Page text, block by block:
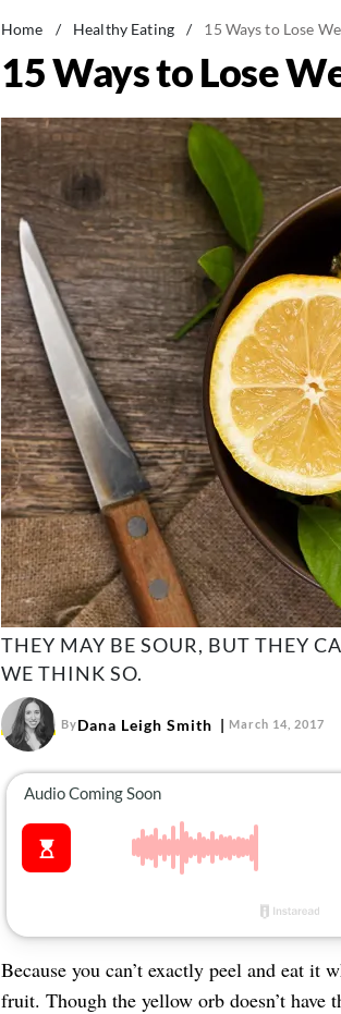
Home / Healthy Eating / 15 Ways to Lose
15 Ways to Lose
THEY MAY BE SOUR, BUT THEY
WE THINK SO.
ByDana Leigh Smith March 14, 2017
Because you can’t exactly peel and eat it
fruit. Though the yellow orb doesn’t have